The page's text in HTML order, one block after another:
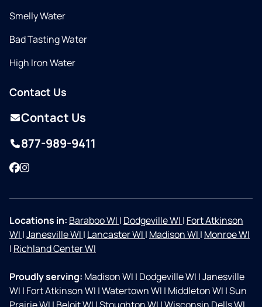
Smelly Water
Bad Tasting Water
High Iron Water
Contact Us
Contact Us
877-989-9411
Facebook
Instagram
Locations in: Baraboo WI | Dodgeville WI | Fort Atkinson
WI |Janesville WI | Lancaster WI | Madison WI | Monroe WI
| Richland Center WI
Proudly serving: Madison WI | Dodgeville WI |Janesville
WI | Fort Atkinson WI |Watertown WI | Middleton WI |Sun